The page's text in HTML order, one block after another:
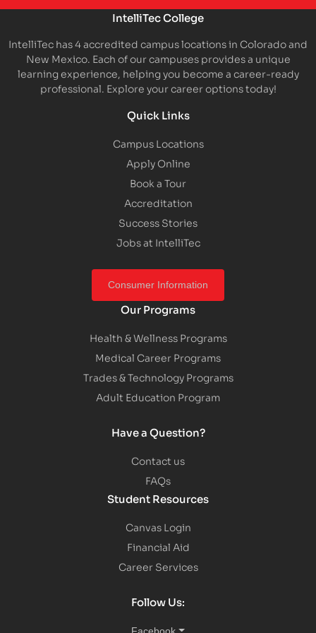
IntelliTec College
IntelliTec has 4 accredited campus locations in Colorado and
New Mexico. Each of our campuses provides a unique
learning experience, helping you become a career-ready
professional. Explore your career options today!
Quick Links
Campus Locations
Apply Online
Book a Tour
Accreditation
Success Stories
Jobs at IntelliTec
Consumer Information
Our Programs
Health & Wellness Programs
Medical Career Programs
Trades & Technology Programs
Adult Education Program
Have a Question?
Contact us
FAQs
Student Resources
Canvas Login
Financial Aid
Career Services
Follow Us: